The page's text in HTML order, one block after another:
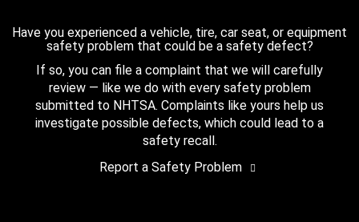
Have you experienced a vehicle, tire, car seat, or equipment
safety problem that could be a safety defect?
If so, you can file a complaint that we will carefully
review — like we do with every safety problem
submitted to NHTSA. Complaints like yours help us
investigate possible defects, which could lead to a
safety recall.
Report a Safety Problem